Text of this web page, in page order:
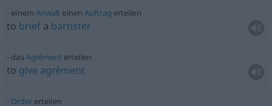
einemAnwalt einenAuftrag erteilen
to briefa barrister
dasAgrément erteilen
to give agrément
Ordererteilen